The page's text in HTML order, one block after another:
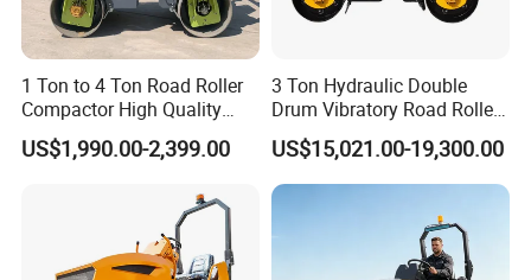
1 Ton to 4 Ton Road Roller
Compactor High Quality
Diesel Engine Hydraulic
Vibration Roller Pavement
Compactor Roller Machine
US$1,990.00-2,399.00
3 Ton Hydraulic Double
Drum Vibratory Road Roller
Compactor Powered by
Yanmar Engine
US$15,021.00-19,300.00